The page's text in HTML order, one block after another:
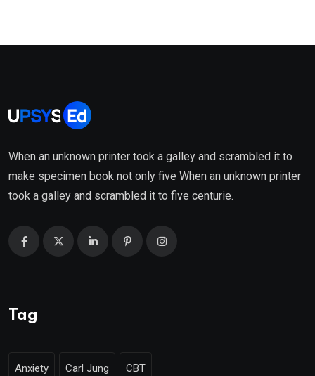
When an unknown printer took a galley and scrambled it to
make specimen book not only five When an unknown printer
took a galley and scrambled it to five centurie.
Tag
Anxiety Carl Jung CBT